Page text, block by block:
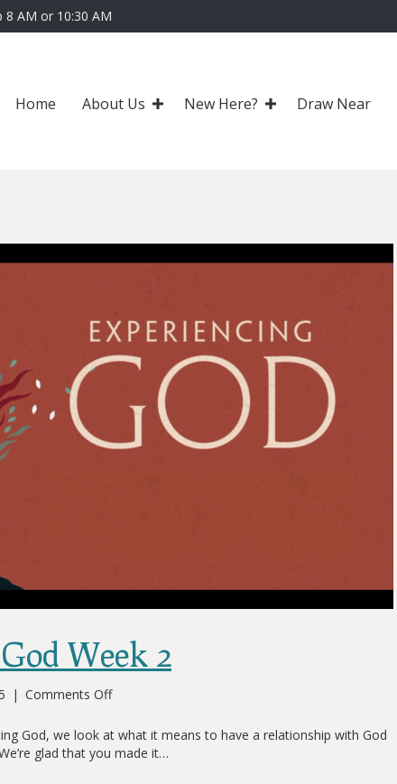
8 AM or 10:30 AM
Home About Us New Here? Draw Near
Week 2
| Comments Offon
God
Week
God, we look at what it means to have a relationship with God
glad that you made it…